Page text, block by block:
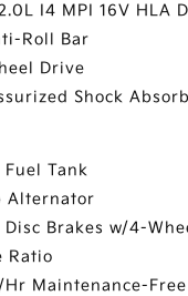
I4 MPI 16V HLA
Roll Bar
Drive
Shock
Fuel Tank
Alternator
Brakes w/4-
Ratio
Maintenance-